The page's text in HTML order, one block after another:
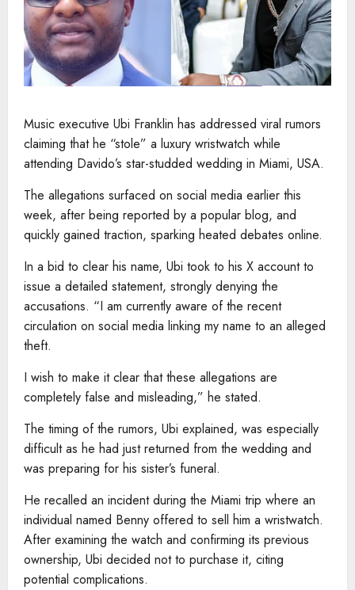
Music executive Ubi Franklin has addressed viral rumors
claiming that he “stole” a luxury wristwatch while
attending Davido’s star-studded wedding in Miami, USA.
The allegations surfaced on social media earlier this
week, after being reported by a popular blog, and
quickly gained traction, sparking heated debates online.
In a bid to clear his name, Ubi took to his X account to
issue a detailed statement, strongly denying the
accusations. “I am currently aware of the recent
circulation on social media linking my name to an alleged
theft.
I wish to make it clear that these allegations are
completely false and misleading,” he stated.
The timing of the rumors, Ubi explained, was especially
difficult as he had just returned from the wedding and
was preparing for his sister’s funeral.
He recalled an incident during the Miami trip where an
individual named Benny offered to sell him a wristwatch.
After examining the watch and confirming its previous
ownership, Ubi decided not to purchase it, citing
potential complications.